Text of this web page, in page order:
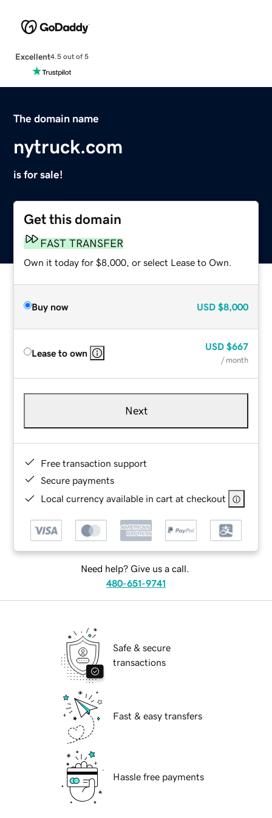
Excellent4.5 out of 5
The domain name
nytruck.com
is for sale!
Get this domain
FAST TRANSFER
Own it today for $8,000, or select Lease to Own.
Buy now USD $8,000
Lease to own
USD $667
/ month
Next
Free transaction support
Secure payments
Local currency available in cart at checkout
Need help? Give us a call.
480-651-9741
Safe & secure
transactions
Fast & easy transfers
Hassle free payments